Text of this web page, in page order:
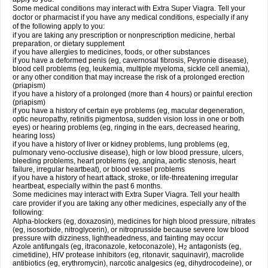
Some medical conditions may interact with Extra Super Viagra. Tell your
doctor or pharmacist if you have any medical conditions, especially if any
of the following apply to you:
if you are taking any prescription or nonprescription medicine, herbal
preparation, or dietary supplement
if you have allergies to medicines, foods, or other substances
if you have a deformed penis (eg, cavernosal fibrosis, Peyronie disease),
blood cell problems (eg, leukemia, multiple myeloma, sickle cell anemia),
or any other condition that may increase the risk of a prolonged erection
(priapism)
if you have a history of a prolonged (more than 4 hours) or painful erection
(priapism)
if you have a history of certain eye problems (eg, macular degeneration,
optic neuropathy, retinitis pigmentosa, sudden vision loss in one or both
eyes) or hearing problems (eg, ringing in the ears, decreased hearing,
hearing loss)
if you have a history of liver or kidney problems, lung problems (eg,
pulmonary veno-occlusive disease), high or low blood pressure, ulcers,
bleeding problems, heart problems (eg, angina, aortic stenosis, heart
failure, irregular heartbeat), or blood vessel problems
if you have a history of heart attack, stroke, or life-threatening irregular
heartbeat, especially within the past 6 months.
Some medicines may interact with Extra Super Viagra. Tell your health
care provider if you are taking any other medicines, especially any of the
following:
Alpha-blockers (eg, doxazosin), medicines for high blood pressure, nitrates
(eg, isosorbide, nitroglycerin), or nitroprusside because severe low blood
pressure with dizziness, lightheadedness, and fainting may occur
Azole antifungals (eg, itraconazole, ketoconazole), H2 antagonists (eg,
cimetidine), HIV protease inhibitors (eg, ritonavir, saquinavir), macrolide
antibiotics (eg, erythromycin), narcotic analgesics (eg, dihydrocodeine), or